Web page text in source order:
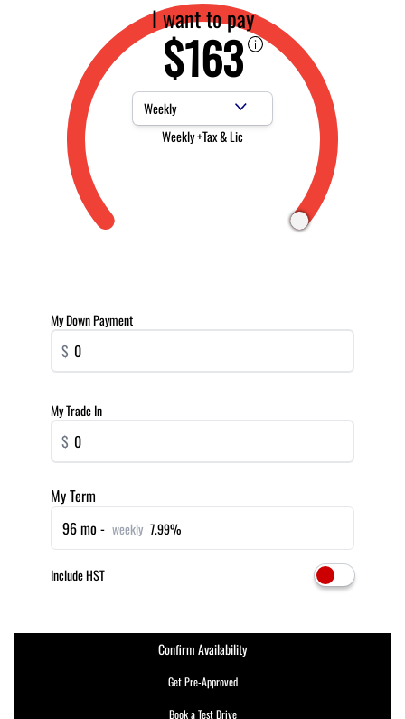
Get Pre-Approved
Book a Test Drive
I want to pay
$163
Payment Frequency
Weekly +Tax & Lic
My Down Payment
$
My Trade In
$
My Term
96 mo - weekly 7.99%
Include HST
Confirm Availability